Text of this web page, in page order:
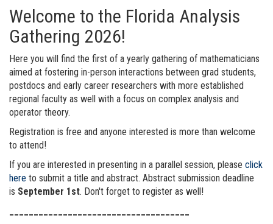
Welcome to the Florida Analysis
Gathering 2026!
Here you will find the first of a yearly gathering of mathematicians
aimed at fostering in-person interactions between grad students,
postdocs and early career researchers with more established
regional faculty as well with a focus on complex analysis and
operator theory.
Registration is free and anyone interested is more than welcome
to attend!
If you are interested in presenting in a parallel session, please click
here to submit a title and abstract. Abstract submission deadline
is September 1st. Don't forget to register as well!